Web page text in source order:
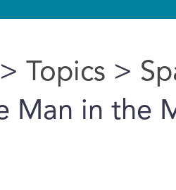
here
> Topics >
Man in the